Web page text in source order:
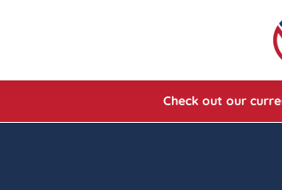
Gun Safety Classes
About Us
Check out our